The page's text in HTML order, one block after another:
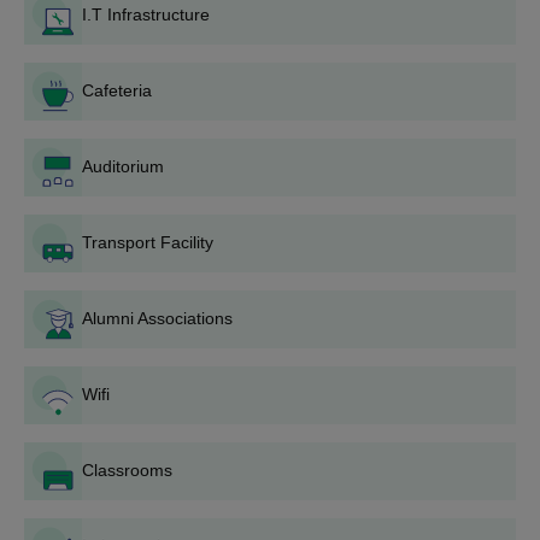
Eligibility Criteria
Course
BBA
B.Com
(Hons)
MMIM Mullana UG Admission Process
programme.
MM Institute of Management Mullana admission to BBA and
I.T Infrastructure
Cafeteria
Auditorium
Transport Facility
Alumni Associations
Wifi
Classrooms